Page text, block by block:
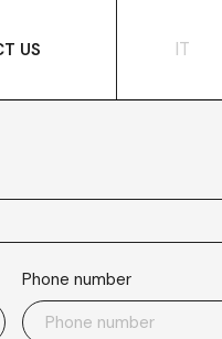
US IT
Phone number